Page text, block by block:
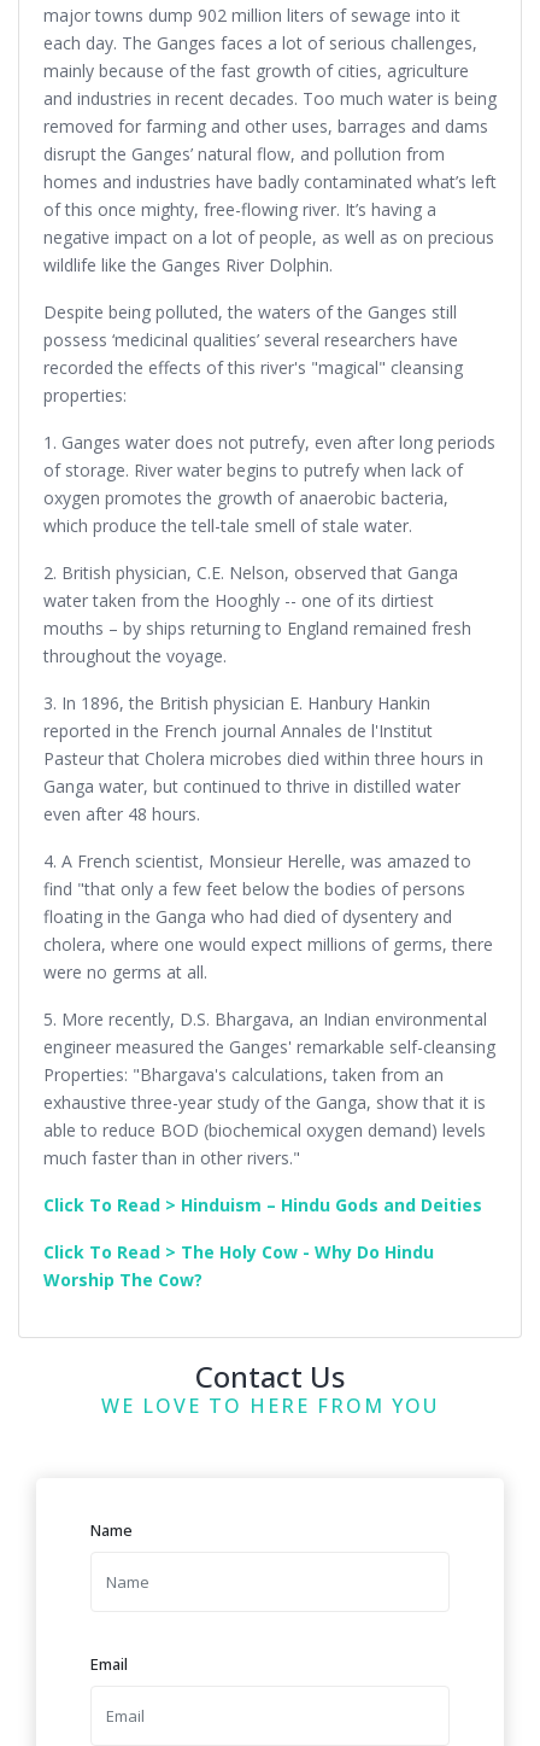
major towns dump 902 million liters of sewage into it
each day. The Ganges faces a lot of serious challenges,
mainly because of the fast growth of cities, agriculture
and industries in recent decades. Too much water is being
removed for farming and other uses, barrages and dams
disrupt the Ganges’ natural flow, and pollution from
homes and industries have badly contaminated what’s left
of this once mighty, free-flowing river. It’s having a
negative impact on a lot of people, as well as on precious
wildlife like the Ganges River Dolphin.
Despite being polluted, the waters of the Ganges still
possess ‘medicinal qualities’ several researchers have
recorded the effects of this river's "magical" cleansing
properties:
1. Ganges water does not putrefy, even after long periods
of storage. River water begins to putrefy when lack of
oxygen promotes the growth of anaerobic bacteria,
which produce the tell-tale smell of stale water.
2. British physician, C.E. Nelson, observed that Ganga
water taken from the Hooghly -- one of its dirtiest
mouths – by ships returning to England remained fresh
throughout the voyage.
3. In 1896, the British physician E. Hanbury Hankin
reported in the French journal Annales de l'Institut
Pasteur that Cholera microbes died within three hours in
Ganga water, but continued to thrive in distilled water
even after 48 hours.
4. A French scientist, Monsieur Herelle, was amazed to
find "that only a few feet below the bodies of persons
floating in the Ganga who had died of dysentery and
cholera, where one would expect millions of germs, there
were no germs at all.
5. More recently, D.S. Bhargava, an Indian environmental
engineer measured the Ganges' remarkable self-cleansing
Properties: "Bhargava's calculations, taken from an
exhaustive three-year study of the Ganga, show that it is
able to reduce BOD (biochemical oxygen demand) levels
much faster than in other rivers."
Click To Read > Hinduism – Hindu Gods and Deities
Click To Read > The Holy Cow - Why Do Hindu
Worship The Cow?
Contact Us
WE LOVE TO HERE FROM YOU
Name
Email